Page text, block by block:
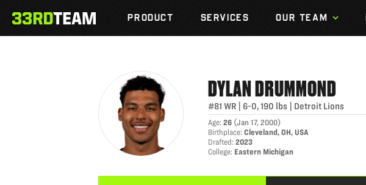
content
33rd
PRODUCT SERVICES OUR TEAM
DYLAN DRUMMOND
DYLANDRUMMOND
#81 WR 6-0,190 lbs Detroit Lions
Age:26 (Jan 17, 2000)
Birthplace:Cleveland, OH, USA
Drafted:2023
College: Eastern Michigan